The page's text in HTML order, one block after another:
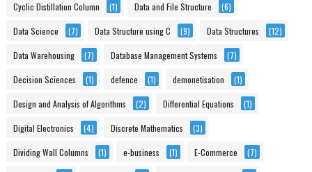
Cyclic Distillation Column (1) Data and File Structure (6)
Data Science (7) Data Structure using C (9) Data Structures (12)
Data Warehousing (7) Database Management Systems (7)
Decision Sciences (1) defence (1) demonetisation (1)
Design and Analysis of Algorithms (2) Differential Equations (1)
Digital Electronics (4) Discrete Mathematics (3)
Dividing Wall Columns (1) e-business (1) E-Commerce (7)